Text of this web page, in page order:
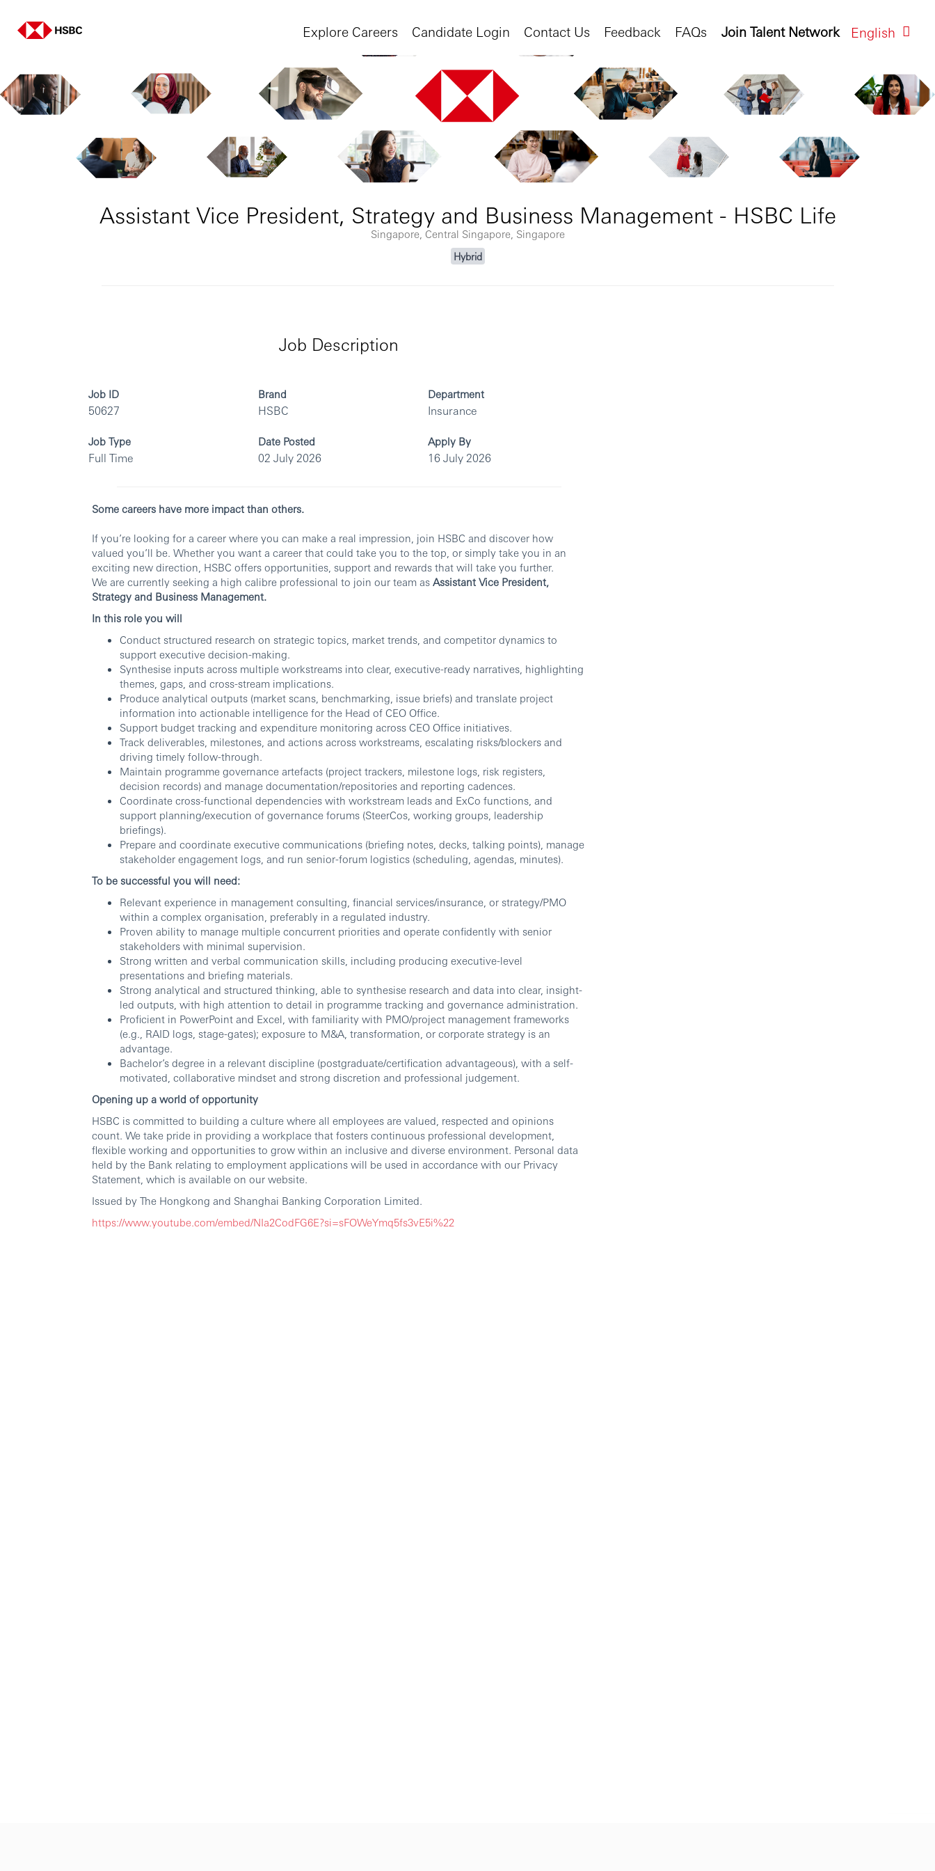
English
Join Talent Network
Explore Careers Candidate Login Contact Us Feedback FAQs
Assistant Vice President, Strategy and Business Management - HSBC Life
Singapore, Central Singapore, Singapore
Hybrid
Job Description
Job ID
50627
Brand
HSBC
Department
Insurance
Job Type
Full Time
Date Posted
02 July 2026
Apply By
16 July 2026
Some careers have more impact than others.
If you’re looking for a career where you can make a real impression, join HSBC and discover how
valued you’ll be. Whether you want a career that could take you to the top, or simply take you in an
exciting new direction, HSBC offers opportunities, support and rewards that will take you further.
We are currently seeking a high calibre professional to join our team as Assistant Vice President,
Strategy and Business Management.
In this role you will
Conduct structured research on strategic topics, market trends, and competitor dynamics to
support executive decision-making.
Synthesise inputs across multiple workstreams into clear, executive-ready narratives, highlighting
themes, gaps, and cross-stream implications.
Produce analytical outputs (market scans, benchmarking, issue briefs) and translate project
information into actionable intelligence for the Head of CEO Office.
Support budget tracking and expenditure monitoring across CEO Office initiatives.
Track deliverables, milestones, and actions across workstreams, escalating risks/blockers and
driving timely follow-through.
Maintain programme governance artefacts (project trackers, milestone logs, risk registers,
decision records) and manage documentation/repositories and reporting cadences.
Coordinate cross-functional dependencies with workstream leads and ExCo functions, and
support planning/execution of governance forums (SteerCos, working groups, leadership
briefings).
Prepare and coordinate executive communications (briefing notes, decks, talking points), manage
stakeholder engagement logs, and run senior-forum logistics (scheduling, agendas, minutes).
To be successful you will need:
Relevant experience in management consulting, financial services/insurance, or strategy/PMO
within a complex organisation, preferably in a regulated industry.
Proven ability to manage multiple concurrent priorities and operate confidently with senior
stakeholders with minimal supervision.
Strong written and verbal communication skills, including producing executive-level
presentations and briefing materials.
Strong analytical and structured thinking, able to synthesise research and data into clear, insight-
led outputs, with high attention to detail in programme tracking and governance administration.
Proficient in PowerPoint and Excel, with familiarity with PMO/project management frameworks
(e.g., RAID logs, stage-gates); exposure to M&A, transformation, or corporate strategy is an
advantage.
Bachelor’s degree in a relevant discipline (postgraduate/certification advantageous), with a self-
motivated, collaborative mindset and strong discretion and professional judgement.
Opening up a world of opportunity
HSBC is committed to building a culture where all employees are valued, respected and opinions
count. We take pride in providing a workplace that fosters continuous professional development,
flexible working and opportunities to grow within an inclusive and diverse environment. Personal data
held by the Bank relating to employment applications will be used in accordance with our Privacy
Statement, which is available on our website.
Issued by The Hongkong and Shanghai Banking Corporation Limited.
https://www.youtube.com/embed/NIa2CodFG6E?si=sFOWeYmq5fs3vE5i%22